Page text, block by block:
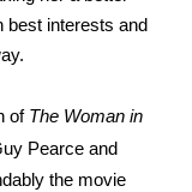
best interests and
of The Woman in
Pearce and
the movie